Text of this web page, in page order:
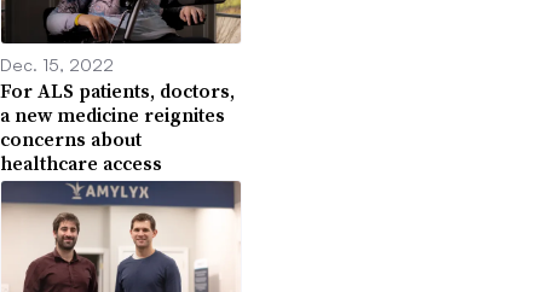
Dec. 15, 2022
For ALS patients, doctors,
a new medicine reignites
concerns about
healthcare access